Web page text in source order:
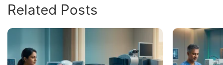
Related Posts